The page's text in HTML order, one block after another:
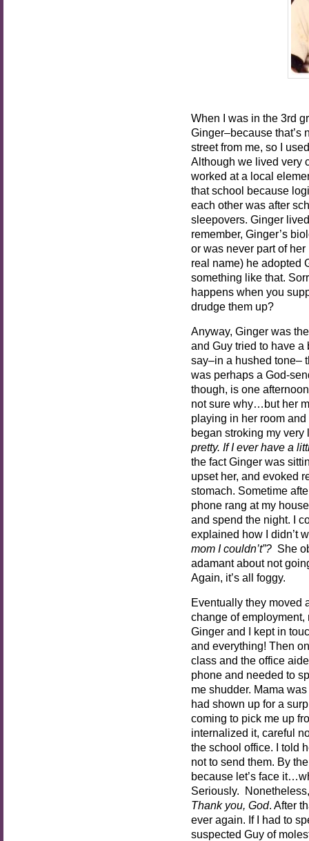
When I was in the 3rd
Ginger–because that’s
street from me, so I
Although we lived very
worked at a local
that school because
each other was after
sleepovers. Ginger
remember, Ginger’s
or was never part of
real name) he adopted
something like that.
happens when you
drudge them up?
Anyway, Ginger was
and Guy tried to have a
say–in a hushed tone–
was perhaps a God-
though, is one
not sure why…but her
playing in her room
began stroking my
pretty. If I ever have a
the fact Ginger was
upset her, and evoked
stomach. Sometime
phone rang at my
and spend the night. I
explained how I didn’t
mom I couldn’t”? She
adamant about not
Again, it’s all foggy.
Eventually they moved
change of
Ginger and I kept in
and everything! Then
class and the office
phone and needed to
me shudder. Mama
had shown up for a
coming to pick me up
internalized it, careful
the school office. I told
not to send them. By
because let’s face
Seriously.
Thank you, God. After
ever again. If I had to
suspected Guy of